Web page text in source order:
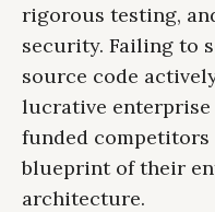
rigorous testing,
security. Failing to
source code
lucrative
funded competitors
blueprint of their
architecture.